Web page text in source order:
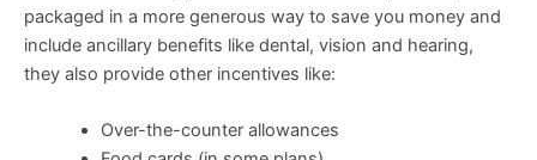
packaged in a more generous way to save you money and
include ancillary benefits like dental, vision and hearing,
they also provide other incentives like:
Over-the-counter allowances